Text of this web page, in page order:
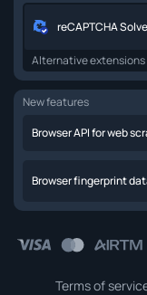
reCAPTCHA
Alternative extensions
New features
Browser API for web
Browser fingerprint
Terms of